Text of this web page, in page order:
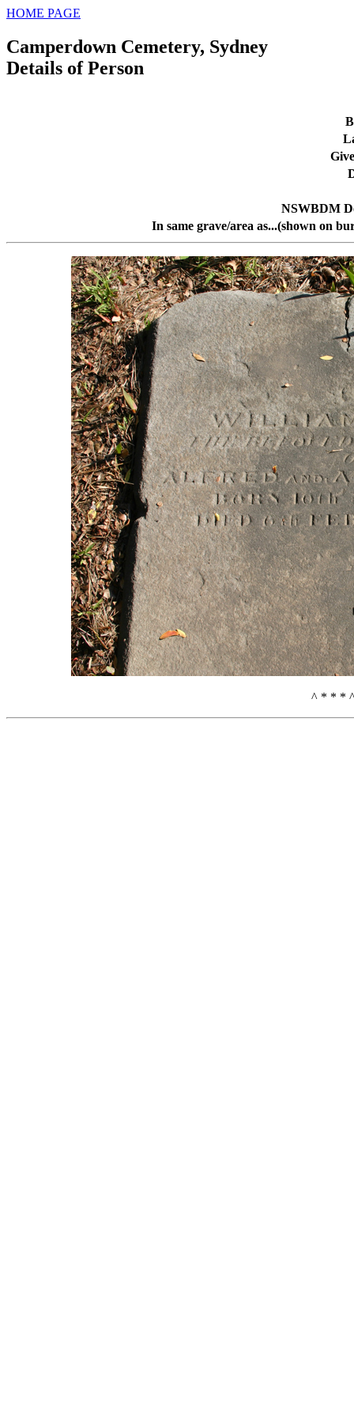
HOME PAGE
Camperdown Cemetery, Sydney
Details of Person
NSWBDM
In same grave/area as...(shown on
^ * * *